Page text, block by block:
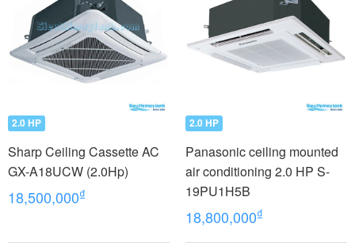
2.0 HP
Sharp Ceiling Cassette AC
GX-A18UCW (2.0Hp)
18,500,000₫
2.0 HP
Panasonic ceiling mounted
air conditioning 2.0 HP S-
19PU1H5B
18,800,000₫